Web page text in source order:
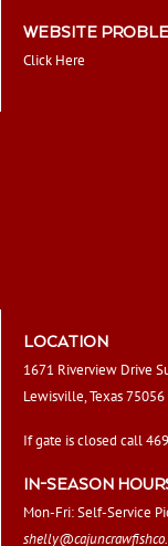
WEBSITE
Click Here
LOCATION
1671 Riverview Drive
Lewisville, Texas 75056
If gate is closed call
IN-SEASON
Mon-Fri: Self-Service